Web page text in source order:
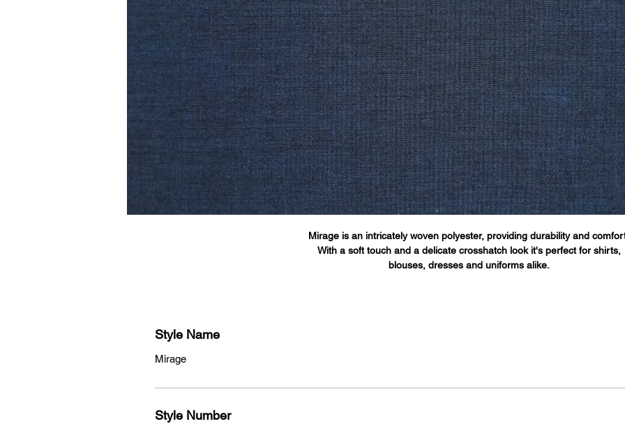
Mirage is an intricately woven polyester, providing durability and
With a soft touch and a delicate crosshatch look it's perfect for shirts,
blouses, dresses and uniforms alike.
Style Name
Mirage
Style Number